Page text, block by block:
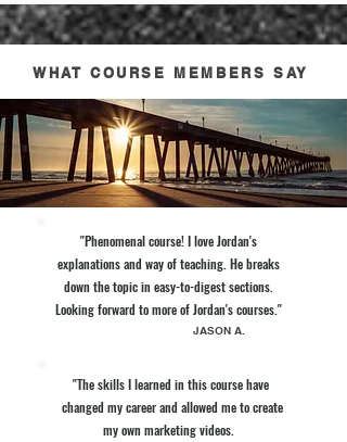
WHAT COURSE MEMBERS SAY
"Phenomenal course! I love Jordan's
explanations and way of teaching. He breaks
down the topic in easy-to-digest sections.
Looking forward to more of Jordan's courses."
JASON A.
"The skills I learned in this course have
changed my career and allowed me to create
my own marketing videos.